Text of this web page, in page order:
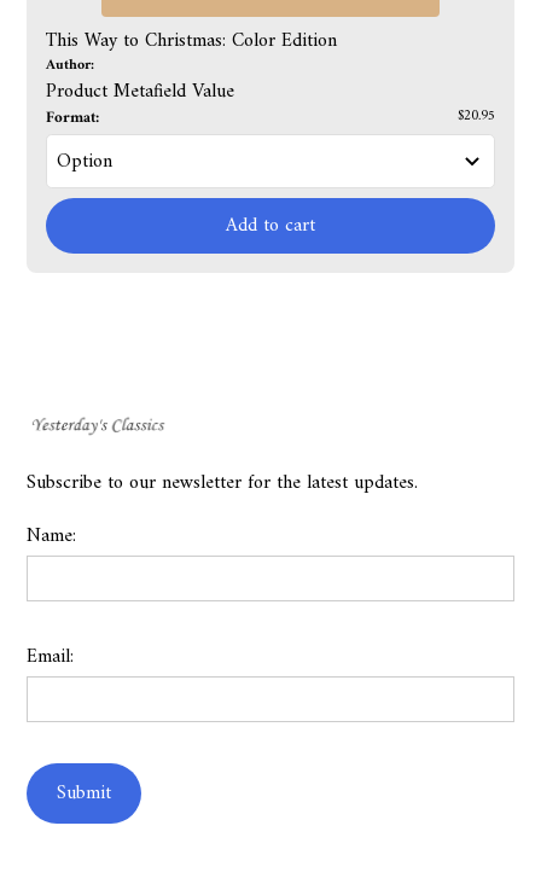
This Way to Christmas: Color Edition
Author:
Product Metafield Value
Format: $20.95
Add to cart
Subscribe to our newsletter for the latest updates.
Name:
Email: